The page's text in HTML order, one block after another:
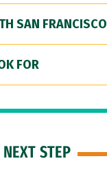
SAN FRANCISCO
FOR
NEXT STEP